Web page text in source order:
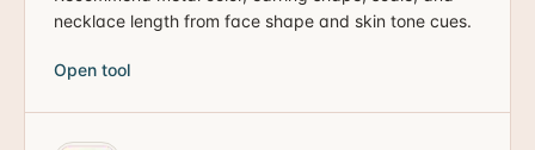
necklace length from face shape and skin tone cues.
Open tool